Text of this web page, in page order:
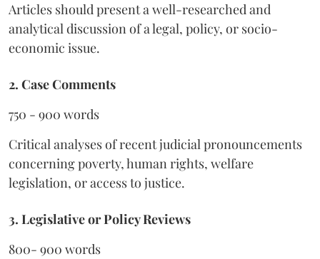
Articles should present a well-researched and
analytical discussion of a legal, policy, or socio-
economic issue.
2. Case Comments
750 - 900 words
Critical analyses of recent judicial pronouncements
concerning poverty, human rights, welfare
legislation, or access to justice.
3. Legislative or Policy Reviews
800- 900 words